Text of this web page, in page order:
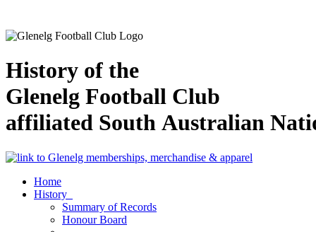
History of the
Glenelg Football Club
affiliated South Australian
Home
History
Summary of Records
Honour Board